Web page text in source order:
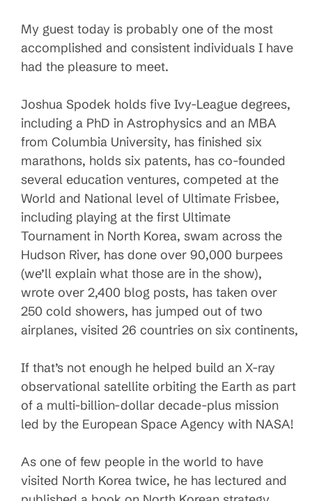
My guest today is probably one of the most
accomplished and consistent individuals I have
had the pleasure to meet.
Joshua Spodek holds five Ivy-League degrees,
including a PhD in Astrophysics and an MBA
from Columbia University, has finished six
marathons, holds six patents, has co-founded
several education ventures, competed at the
World and National level of Ultimate Frisbee,
including playing at the first Ultimate
Tournament in North Korea, swam across the
Hudson River, has done over 90,000 burpees
(we’ll explain what those are in the show),
wrote over 2,400 blog posts, has taken over
250 cold showers, has jumped out of two
airplanes, visited 26 countries on six continents,
If that’s not enough he helped build an X-ray
observational satellite orbiting the Earth as part
of a multi-billion-dollar decade-plus mission
led by the European Space Agency with NASA!
As one of few people in the world to have
visited North Korea twice, he has lectured and